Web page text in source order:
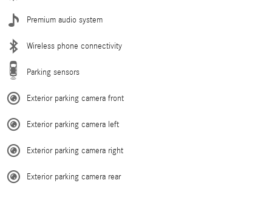
Premium audio system
Wireless phone connectivity
Parking sensors
Exterior parking camera front
Exterior parking camera left
Exterior parking camera right
Exterior parking camera rear